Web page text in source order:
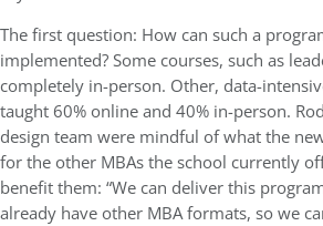
The first question: How can such a
implemented? Some courses, such as
completely in-person. Other, data-
taught 60% online and 40% in-person.
design team were mindful of what the
for the other MBAs the school currently
benefit them: “We can deliver this
already have other MBA formats, so we